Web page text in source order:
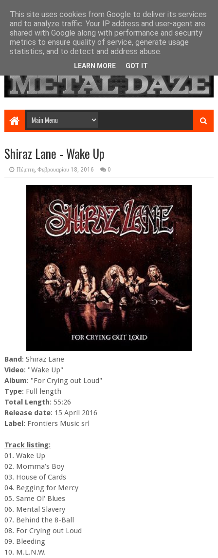
Shiraz Lane - Wake Up
Πέμπτη, Φεβρουαρίου 18, 2016 0
Band: Shiraz Lane
Video: "Wake Up"
Album: "For Crying out Loud"
Type: Full length
Total Length: 55:26
Release date: 15 April 2016
Label: Frontiers Music srl
Track listing:
01. Wake Up
02. Momma's Boy
03. House of Cards
04. Begging for Mercy
05. Same Ol' Blues
06. Mental Slavery
07. Behind the 8-Ball
08. For Crying out Loud
09. Bleeding
10. M.L.N.W.
This site uses cookies from Google to deliver its services
and to analyze traffic. Your IP address and user-agent are
shared with Google along with performance and security
metrics to ensure quality of service, generate usage
statistics, and to detect and address abuse.
LEARN MORE GOT IT